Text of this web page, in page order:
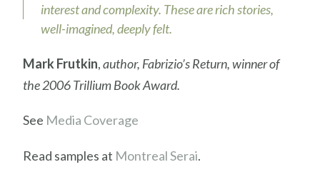
interest and complexity. These are rich stories,
well-imagined, deeply felt.
Mark Frutkin,author, Fabrizio’s Return, winner of
the 2006 Trillium Book Award.
See Media Coverage
Read samples at Montreal Serai.